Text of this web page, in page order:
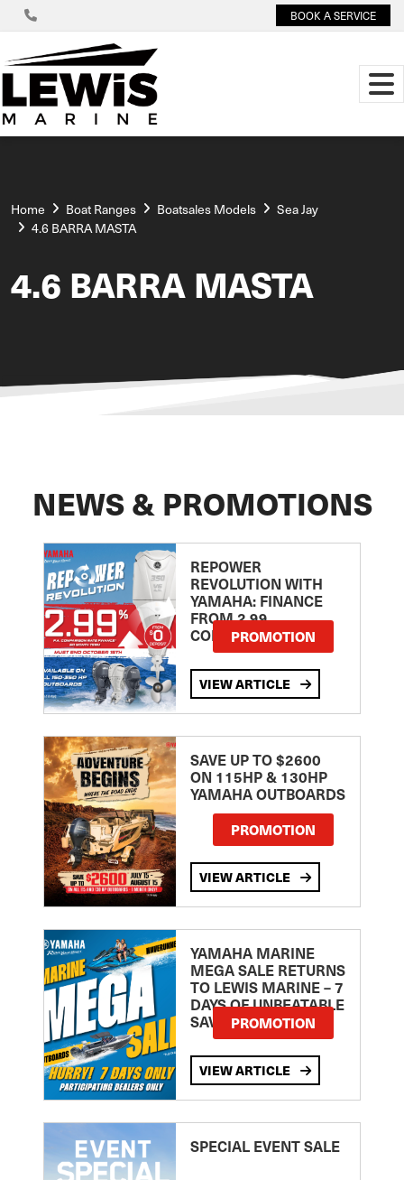
BOOK A SERVICE
Home Boat Ranges Boatsales Models
Sea Jay
4.6 BARRA MASTA
4.6 BARRA MASTA
NEWS & PROMOTIONS
REPOWER
REVOLUTION WITH
YAMAHA: FINANCE
FROM 2.99
COMPARISON RATE
PROMOTION
VIEW ARTICLE
SAVE UP TO $2600
ON 115HP & 130HP
YAMAHA OUTBOARDS
PROMOTION
VIEW ARTICLE
YAMAHA MARINE
MEGA SALE RETURNS
TO LEWIS MARINE – 7
DAYS OF UNBEATABLE
SAVINGS!PROMOTION
VIEW ARTICLE
SPECIAL EVENT SALE